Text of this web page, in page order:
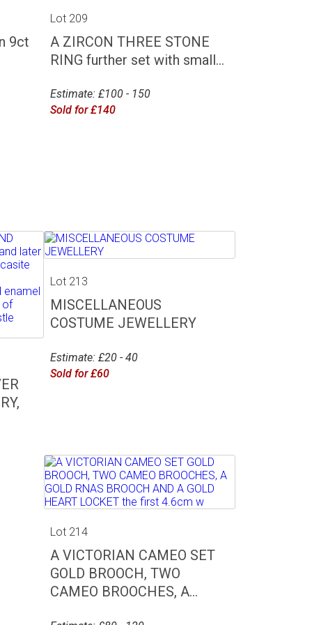
9ct
Lot 209
A ZIRCON THREE STONE
RING further set with small...
Estimate: £100 - 150
Sold for £140
Lot 213
MISCELLANEOUS
COSTUME JEWELLERY
Estimate: £20 - 40
Sold for £60
Lot 214
A VICTORIAN CAMEO SET
GOLD BROOCH, TWO
CAMEO BROOCHES, A...